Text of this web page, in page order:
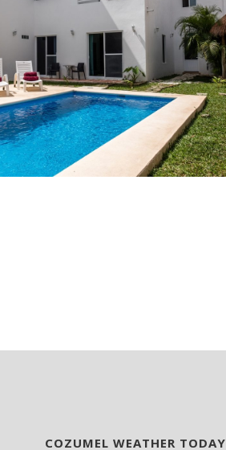
COZUMEL WEATHER TODAY